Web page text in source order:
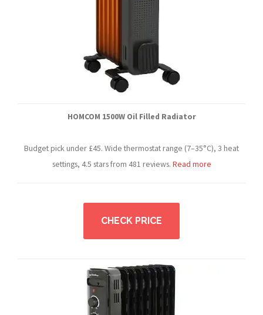
HOMCOM 1500W Oil Filled Radiator
Budget pick under £45. Wide thermostat range (7–35°C), 3 heat
settings, 4.5 stars from 481 reviews. Read more
CHECK PRICE